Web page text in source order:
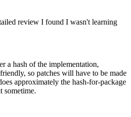
review I found I wasn't learning
a hash of the implementation,
so patches will have to be made
approximately the hash-for-package
sometime.